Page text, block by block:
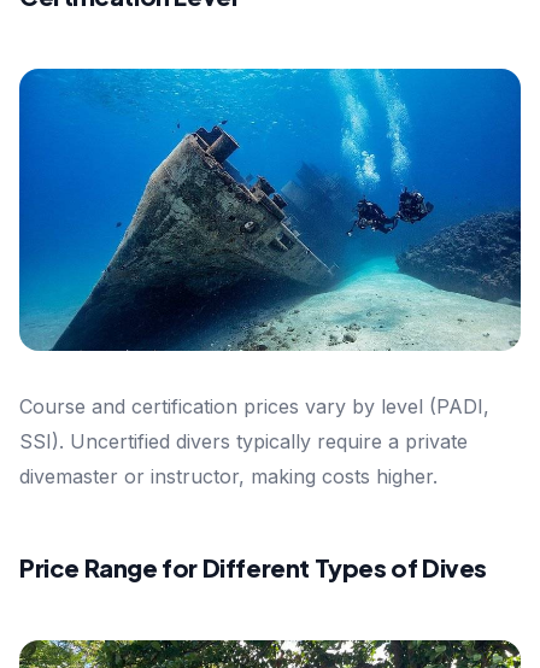
Course and certification prices vary by level (PADI,
SSI). Uncertified divers typically require a private
divemaster or instructor, making costs higher.
Price Range for Different Types of Dives